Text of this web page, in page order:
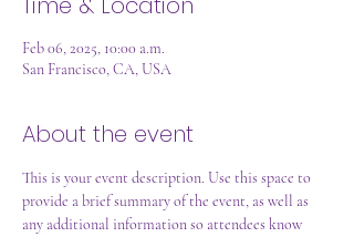
Feb 06, 2025, 10:00 a.m.
San Francisco, CA, USA
About the event
This is your event description. Use this space to
provide a brief summary of the event, as well as
any additional information so attendees know